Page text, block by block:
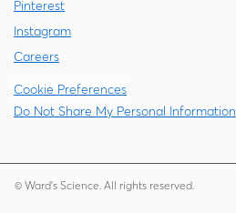
Pinterest
Instagram
Careers
Cookie Preferences
Do Not Share My Personal Information
© Ward's Science. All rights reserved.